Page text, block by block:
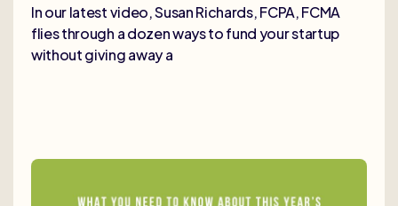
In our latest video, Susan Richards, FCPA, FCMA
flies through a dozen ways to fund your startup
without giving away a